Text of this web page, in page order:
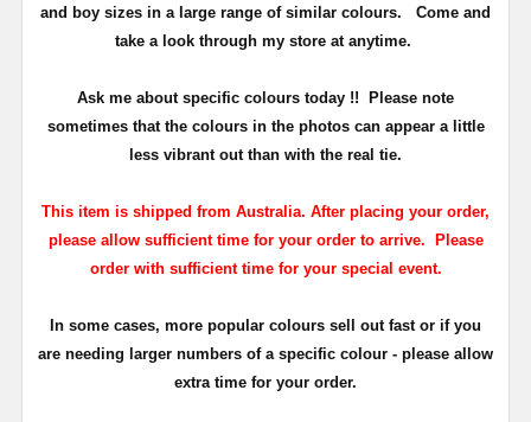
and boy sizes in a large range of similar colours.
Come and
take a look through my store at anytime.
Ask me about specific colours today !!
Please note
sometimes that the coloursin the photos can appear a little
less vibrant out than with the real tie.
This item is shipped from Australia. After placing your order,
please allow sufficient time for your order to arrive. Please
order with sufficient time for your special event.
In some cases, more popular colours sell out fast or if you
are needing larger numbers of a specific colour - please allow
extra time for your order.